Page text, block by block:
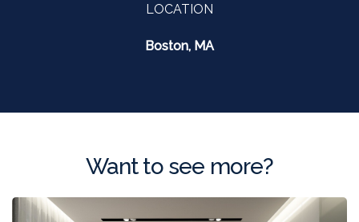
LOCATION
Boston, MA
Want to see more?